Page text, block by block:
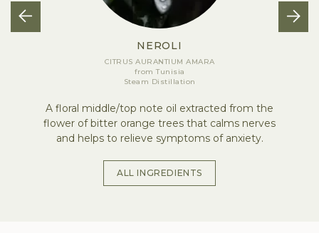
NEROLI
CITRUS AURANTIUM AMARA
fromTunisia
Steam Distillation
A floral middle/top note oil extracted from the
flower of bitter orange trees that calms nerves
and helps to relieve symptoms of anxiety.
ALL INGREDIENTS